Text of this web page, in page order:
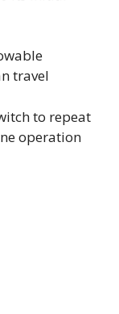
travel
to repeat
operation